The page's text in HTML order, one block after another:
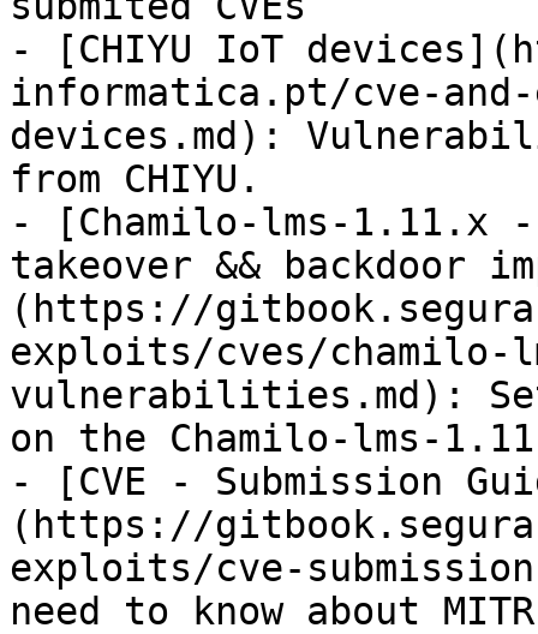
- [CHIYU IoT
informatica.pt/cve-
devices.md):
from CHIYU.
- [Chamilo-lms-1.11.x -
takeover && backdoor
(https://
exploits/cves/chamilo-
vulnerabilities.md):
on the Chamilo-lms-
- [CVE - Submission
(https://
exploits/cve-
need to know about